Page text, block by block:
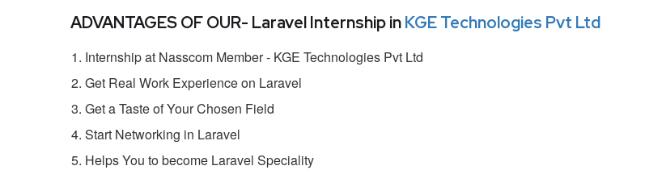
ADVANTAGES OF OUR- Laravel Internship inKGE Technologies Pvt Ltd
Internship at Nasscom Member - KGE Technologies Pvt Ltd
Get Real Work Experience on Laravel
Get a Taste of Your Chosen Field
Start Networking in Laravel
Helps You to become Laravel Speciality